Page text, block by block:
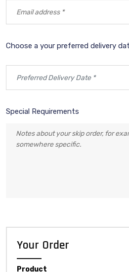
Choose a your preferred delivery
Special Requirements
Your Order
Product